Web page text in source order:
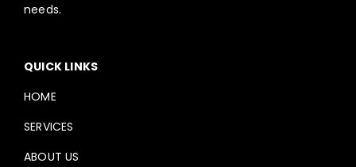
needs.
QUICK LINKS
HOME
SERVICES
ABOUT US